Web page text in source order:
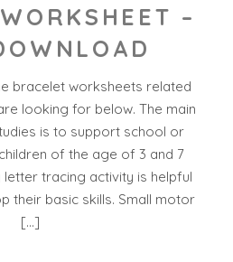
–
bracelet worksheets related
looking for below. The main
is to support school or
of the age of 3 and 7
tracing activity is helpful
their basic skills. Small motor
[…]